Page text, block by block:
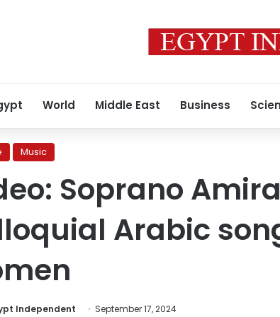
World Middle East Business
Music
Soprano
Arabic
Independent September 17, 2024